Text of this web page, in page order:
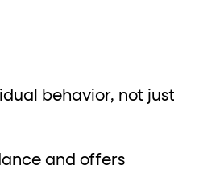
behavior, not just
and offers